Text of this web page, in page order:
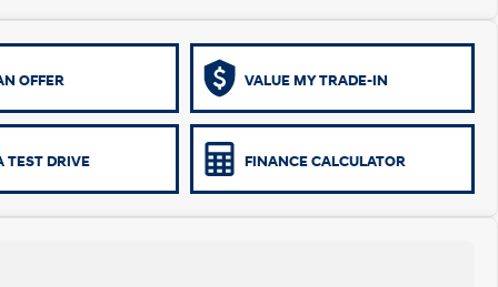
OFFER VALUE MY TRADE-IN
TEST DRIVE FINANCE CALCULATOR